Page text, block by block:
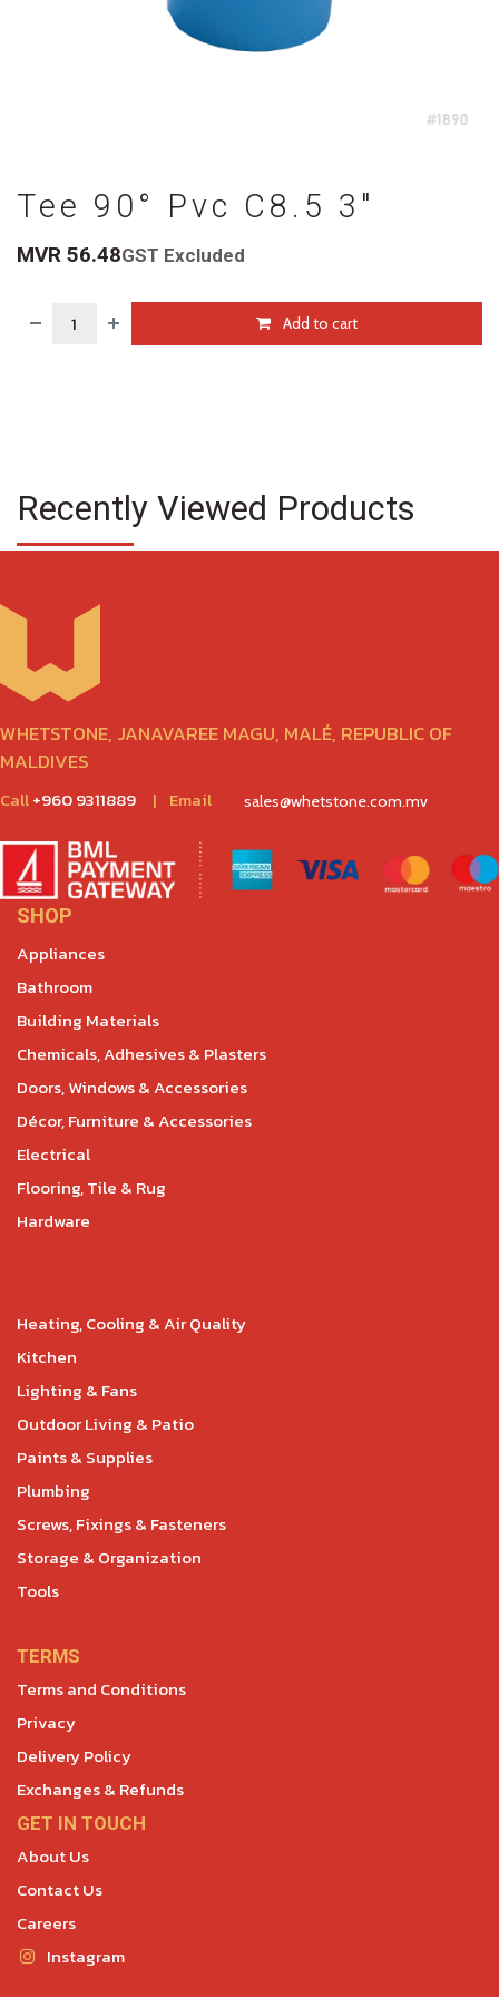
Tee 90° Pvc C8.5 3"
MVR 56.48GST Excluded
Add to cart
Recently Viewed Products
WHETSTONE, JANAVAREE MAGU, MALÉ, REPUBLIC OF
MALDIVES
Call+960 9311889 | Email sales@whetstone.com.mv
SHOP
Appliances
Bathroom
Building Materials
Chemicals, Adhesives & Plasters
Doors, Windows & Accessories
Décor, Furniture & Accessories
Electrical
Flooring, Tile & Rug
Hardware
Heating, Cooling & Air Quality
Kitchen
Lighting & Fans
Outdoor Living & Patio
Paints & Supplies
Plumbing
Screws, Fixings & Fasteners
Storage & Organization
Tools
TERMS
Terms and Conditions
Privacy
Delivery Policy
Exchanges & Refunds
GET IN TOUCH
About Us
Contact Us
Careers
Instagram